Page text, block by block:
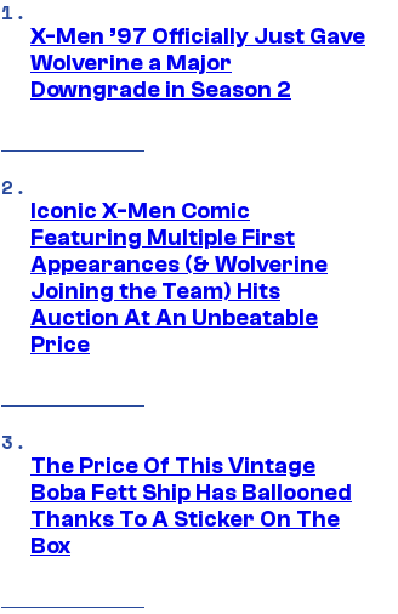
X-Men ’97 Officially Just Gave
Wolverine a Major
Downgrade in Season 2
Iconic X-Men Comic
Featuring Multiple First
Appearances (& Wolverine
Joining the Team) Hits
Auction At An Unbeatable
Price
The Price Of This Vintage
Boba Fett Ship Has Ballooned
Thanks To A Sticker On The
Box